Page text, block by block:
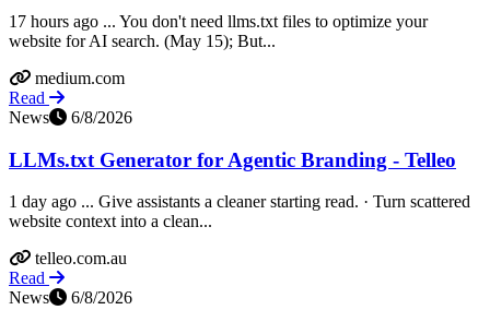
17 hours ago ... You don't need llms.txt files to optimize your
website for AI search. (May 15); But...
medium.com
Read
News
6/8/2026
LLMs.txt Generator for Agentic Branding - Telleo
1 day ago ... Give assistants a cleaner starting read. · Turn scattered
website context into a clean...
telleo.com.au
Read
News
6/8/2026